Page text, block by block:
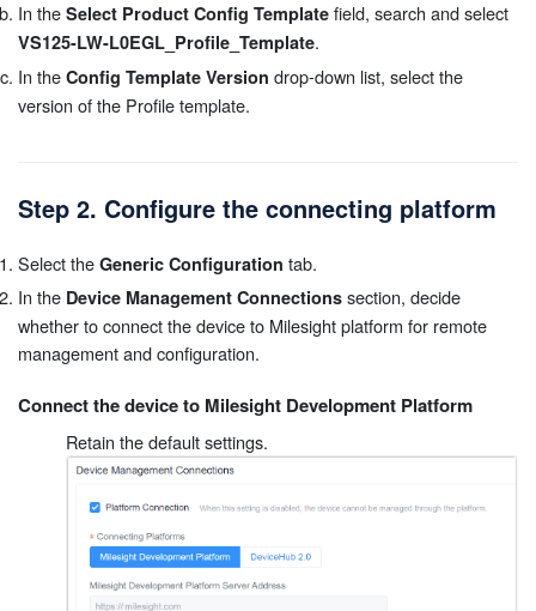
In the Select Product Config Template field, search and select
VS125-LW-L0EGL_Profile_Template.
In the Config Template Version drop-down list, select the
version of the Profile template.
Step 2. Configure the connecting platform
Select the Generic Configuration tab.
In the Device Management Connections section, decide
whether to connect the device to Milesight platform for remote
management and configuration.
Connect the device to Milesight Development Platform
Retain the default settings.